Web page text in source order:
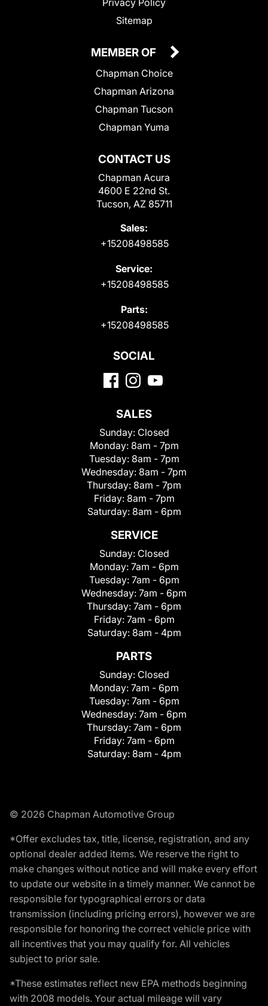
Sitemap
CONTACT US
Chapman Acura
4600 E 22nd St.
Tucson, AZ 85711
Sales:
+15208498585
Service:
+15208498585
Parts:
+15208498585
MEMBER OF
Chapman Choice
Chapman Arizona
Chapman Tucson
Chapman Yuma
SOCIAL
SALES
Sunday: Closed
Monday: 8am - 7pm
Tuesday: 8am - 7pm
Wednesday: 8am - 7pm
Thursday: 8am - 7pm
Friday: 8am - 7pm
Saturday: 8am - 6pm
SERVICE
Sunday: Closed
Monday: 7am - 6pm
Tuesday: 7am - 6pm
Wednesday: 7am - 6pm
Thursday: 7am - 6pm
Friday: 7am - 6pm
Saturday: 8am - 4pm
PARTS
Sunday: Closed
Monday: 7am - 6pm
Tuesday: 7am - 6pm
Wednesday: 7am - 6pm
Thursday: 7am - 6pm
Friday: 7am - 6pm
Saturday: 8am - 4pm
© 2026 Chapman Automotive Group
*Offer excludes tax, title, license, registration, and any
optional dealer added items. We reserve the right to
make changes without notice and will make every effort
to update our website in a timely manner. We cannot be
responsible for typographical errors or data
transmission (including pricing errors), however we are
responsible for honoring the correct vehicle price with
all incentives that you may qualify for. All vehicles
subject to prior sale.
*These estimates reflect new EPA methods beginning
with 2008 models. Your actual mileage will vary